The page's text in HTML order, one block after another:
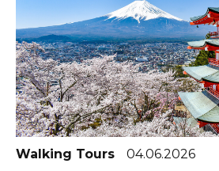
Walking Tours 04.06.2026